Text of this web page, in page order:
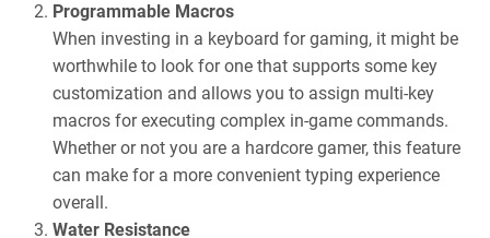
Programmable Macros
When investing in a keyboard for gaming, it might be
worthwhile to look for one that supports some key
customization and allows you to assign multi-key
macros for executing complex in-game commands.
Whether or not you are a hardcore gamer, this feature
can make for a more convenient typing experience
overall.
Water Resistance